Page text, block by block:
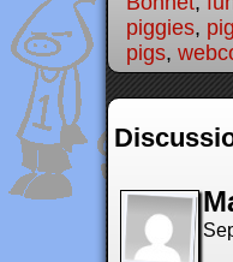
piggies,
pigs,